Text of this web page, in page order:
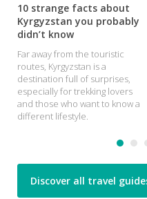
10 strange facts about
Kyrgyzstan you probably
didn’t know
Far away from the touristic
routes, Kyrgyzstan is a
destination full of surprises,
especially for trekking lovers
and those who want to know a
different lifestyle.
Discover all travel